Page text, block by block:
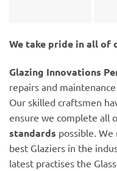
We take pride in all of
Glazing Innovations
repairs and
Our skilled craftsmen
ensure we complete all
standards possible.
best Glaziers in the
latest practises the